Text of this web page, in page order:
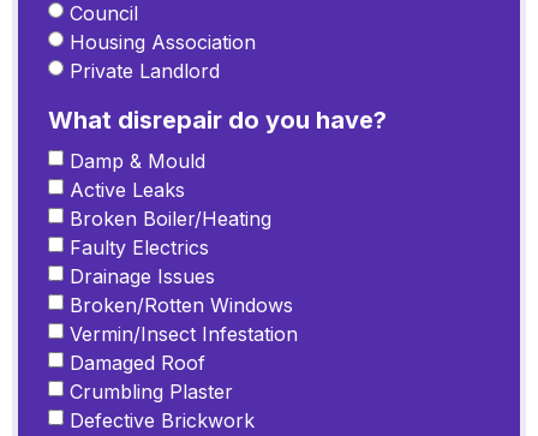
Council
Housing Association
Private Landlord
What disrepair do you have?
Damp & Mould
Active Leaks
Broken Boiler/Heating
Faulty Electrics
Drainage Issues
Broken/Rotten Windows
Vermin/Insect Infestation
Damaged Roof
Crumbling Plaster
Defective Brickwork